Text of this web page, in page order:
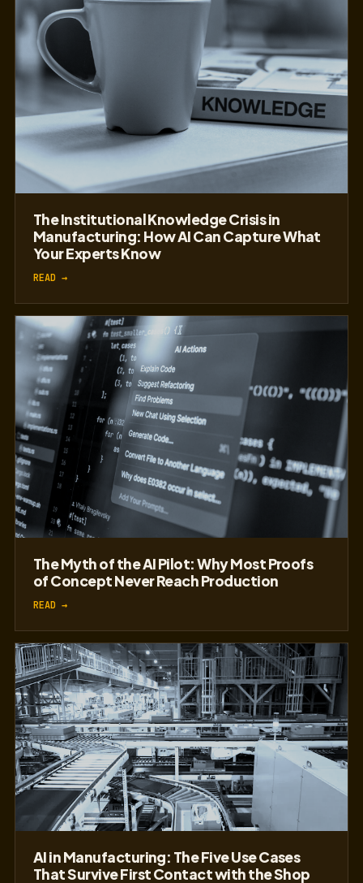
The Institutional Knowledge Crisis in
Manufacturing: How AI Can Capture What
Your Experts Know
READ →
The Myth of the AI Pilot: Why Most Proofs
of Concept Never Reach Production
READ →
AI in Manufacturing: The Five Use Cases
That Survive First Contact with the Shop